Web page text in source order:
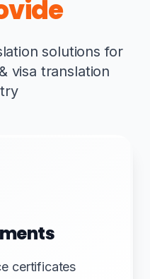
solutions for
visa translation
certificates